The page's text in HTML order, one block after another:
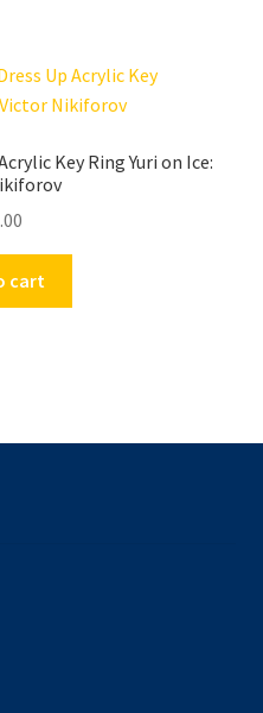
Key Ring Yuri on Ice:
cart